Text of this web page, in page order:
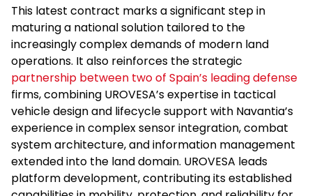
This latest contract marks a significant step in
maturing a national solution tailored to the
increasingly complex demands of modern land
operations. It also reinforces the strategic
partnership between two of Spain’s leading defense
firms, combining UROVESA’s expertise in tactical
vehicle design and lifecycle support with Navantia’s
experience in complex sensor integration, combat
system architecture, and information management
extended into the land domain. UROVESA leads
platform development, contributing its established